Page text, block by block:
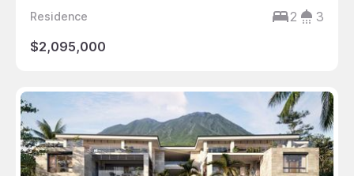
Residence 2
3
$2,095,000